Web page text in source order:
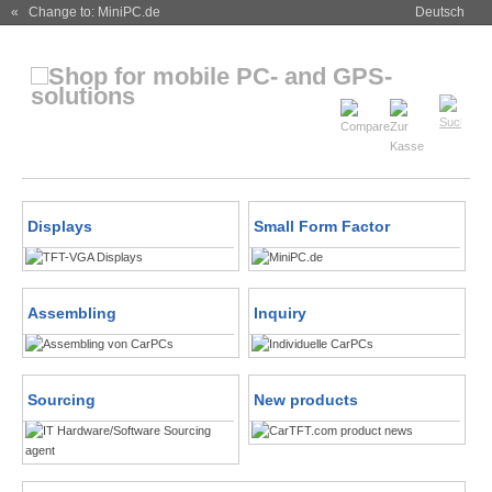
« Change to: MiniPC.de Deutsch
Displays Small Form Factor
Assembling Inquiry
Sourcing New products